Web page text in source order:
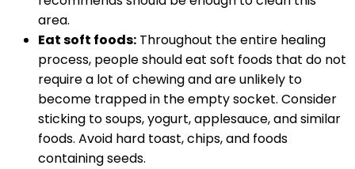
area.
Eat soft foods: Throughout the entire healing
process, people should eat soft foods that do not
require a lot of chewing and are unlikely to
become trapped in the empty socket. Consider
sticking to soups, yogurt, applesauce, and similar
foods. Avoid hard toast, chips, and foods
containing seeds.